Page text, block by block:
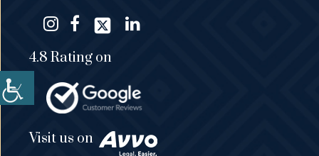
4.8 Rating on
Visit us on